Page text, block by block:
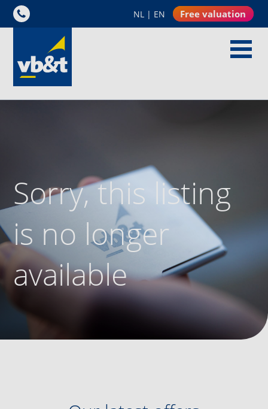
NL | EN Free valuation
Sorry, this listing
is no longer
available